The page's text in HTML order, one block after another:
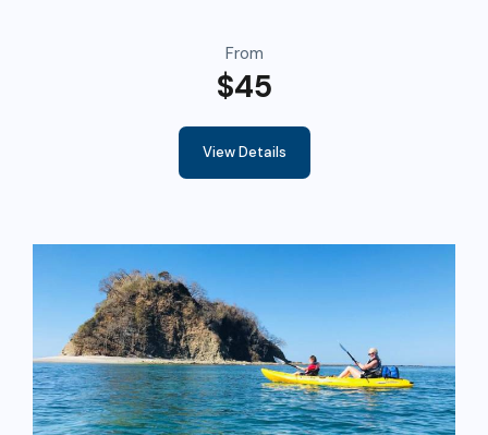
From
$45
View Details